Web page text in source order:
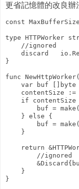
更省記憶體的改良辦
const
type HTTPWorker
    //ignored
discard
}
func
    var buf []byte
contentSize :=
if contentSize
buf =
    } else {
buf =
    }
return
        //ignored
    }
}